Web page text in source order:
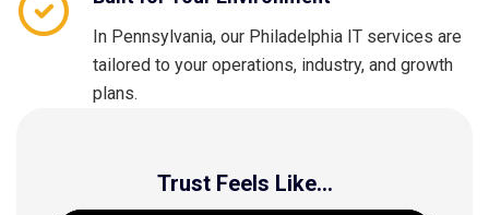
In Pennsylvania, our Philadelphia IT services are
tailored to your operations, industry, and growth
plans.
Trust Feels Like...